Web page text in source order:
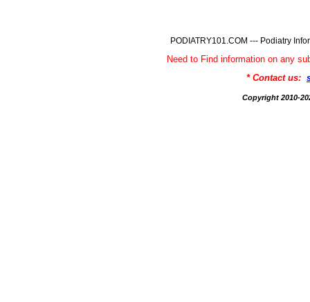
PODIATRY101.COM --- Podiatry
Need to Find information on any
* Contact us:
Copyright 2010-